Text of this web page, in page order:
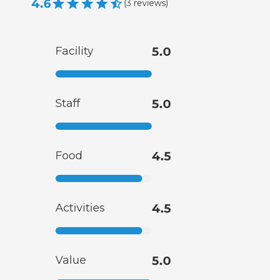
4.6 (3 reviews)
Facility 5.0
Staff 5.0
Food 4.5
Activities 4.5
Value 5.0